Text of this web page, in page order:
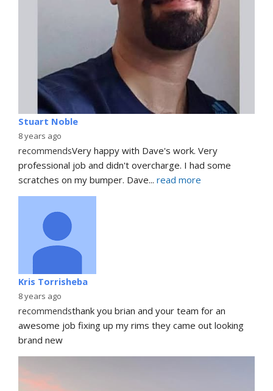
Stuart Noble
8 years ago
recommendsVery happy with Dave's work. Very
professional job and didn't overcharge. I had some
scratches on my bumper. Dave... read more
Kris Torrisheba
8 years ago
recommendsthank you brian and your team for an
awesome job fixing up my rims they came out looking
brand new